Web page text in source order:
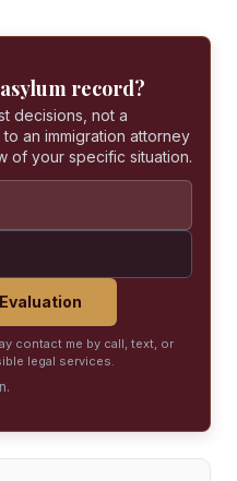
record?
decisions, not a
an immigration attorney
of your specific situation.
contact me by call, text, or
legal services.